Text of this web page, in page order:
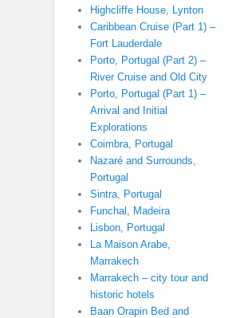
Highcliffe House, Lynton
Caribbean Cruise (Part 1) –
Fort Lauderdale
Porto, Portugal (Part 2) –
River Cruise and Old City
Porto, Portugal (Part 1) –
Arrival and Initial
Explorations
Coimbra, Portugal
Nazaré and Surrounds,
Portugal
Sintra, Portugal
Funchal, Madeira
Lisbon, Portugal
La Maison Arabe,
Marrakech
Marrakech – city tour and
historic hotels
Baan Orapin Bed and